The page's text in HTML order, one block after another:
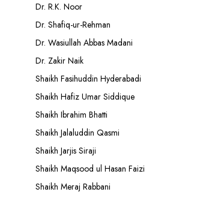
Dr. R.K. Noor
Dr. Shafiq-ur-Rehman
Dr. Wasiullah Abbas Madani
Dr. Zakir Naik
Shaikh Fasihuddin Hyderabadi
Shaikh Hafiz Umar Siddique
Shaikh Ibrahim Bhatti
Shaikh Jalaluddin Qasmi
Shaikh Jarjis Siraji
Shaikh Maqsood ul Hasan Faizi
Shaikh Meraj Rabbani